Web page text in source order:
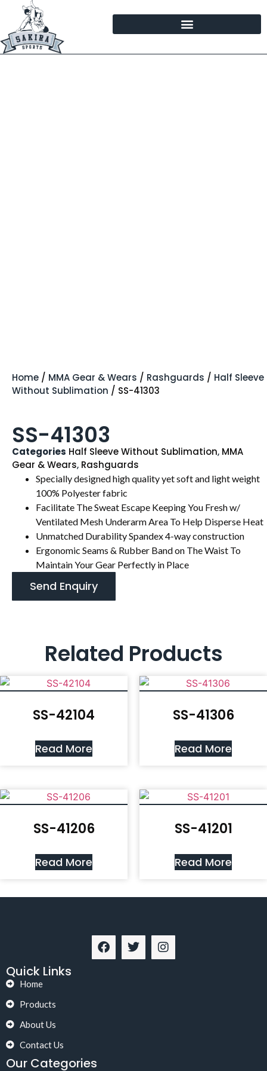
Home / MMA Gear & Wears / Rashguards / Half Sleeve
Without Sublimation / SS-41303
SS-41303
Categories Half Sleeve Without Sublimation, MMA
Gear & Wears, Rashguards
Specially designed high quality yet soft and light weight
100% Polyester fabric
Facilitate The Sweat Escape Keeping You Fresh w/
Ventilated Mesh Underarm Area To Help Disperse Heat
Unmatched Durability Spandex 4-way construction
Ergonomic Seams & Rubber Band on The Waist To
Maintain Your Gear Perfectly in Place
Send Enquiry
Related Products
SS-42104
Read More
SS-41306
Read More
SS-41206
Read More
SS-41201
Read More
Quick Links
Home
Products
About Us
Contact Us
Our Categories